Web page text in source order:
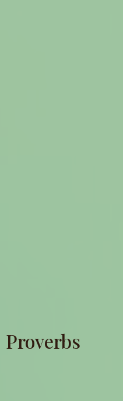
Proverbs